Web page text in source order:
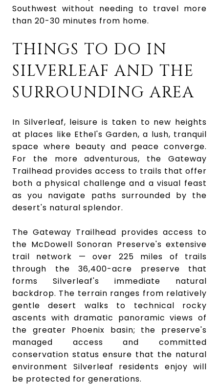
Southwest without needing to travel more
than 20-30 minutes from home.
THINGS TO DO IN
SILVERLEAF AND THE
SURROUNDING AREA
In Silverleaf, leisure is taken to new heights
at places like Ethel's Garden, a lush, tranquil
space where beauty and peace converge.
For the more adventurous, the Gateway
Trailhead provides access to trails that offer
both a physical challenge and a visual feast
as you navigate paths surrounded by the
desert's natural splendor.
The Gateway Trailhead provides access to
the McDowell Sonoran Preserve's extensive
trail network — over 225 miles of trails
through the 36,400-acre preserve that
forms Silverleaf's immediate natural
backdrop. The terrain ranges from relatively
gentle desert walks to technical rocky
ascents with dramatic panoramic views of
the greater Phoenix basin; the preserve's
managed access and committed
conservation status ensure that the natural
environment Silverleaf residents enjoy will
be protected for generations.